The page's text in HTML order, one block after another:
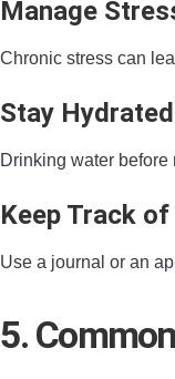
Manage
Chronic stress can
Stay Hydrated
Drinking water before
Keep Track
Use a journal or an
5.